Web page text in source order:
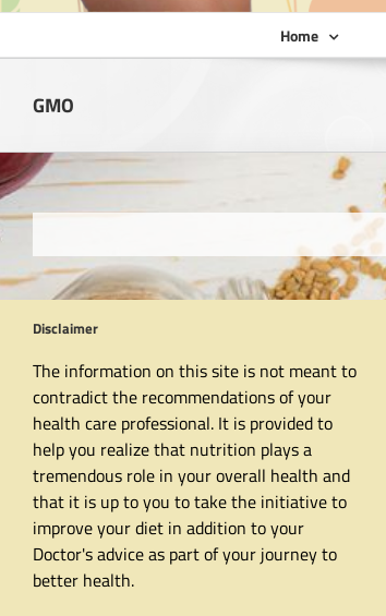
Home
GMO
Disclaimer
The information on this site is not meant to
contradict the recommendations of your
health care professional. It is provided to
help you realize that nutrition plays a
tremendous role in your overall health and
that it is up to you to take the initiative to
improve your diet in addition to your
Doctor's advice as part of your journey to
better health.